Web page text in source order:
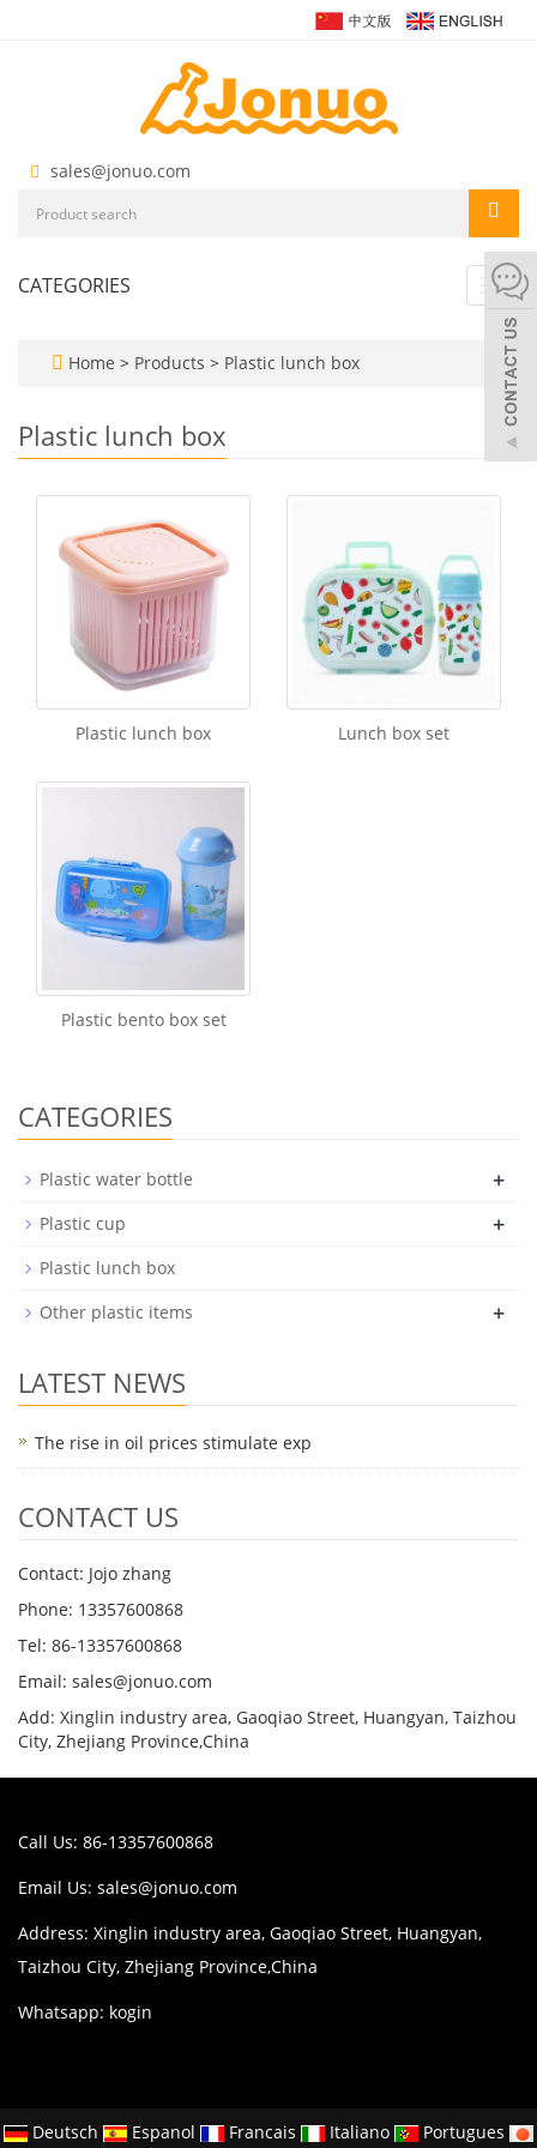
sales@jonuo.com
CATEGORIES
Home > Products > Plastic lunch box
Plastic lunch box
Plastic lunch box Lunch box set
Plastic bento box set
CATEGORIES
Plastic water bottle +
Plastic cup +
Plastic lunch box
Other plastic items
+
LATEST NEWS
The rise in oil prices stimulate exp
CONTACT US
Contact: Jojo zhang
Phone: 13357600868
Tel: 86-13357600868
Email: sales@jonuo.com
Add: Xinglin industry area, Gaoqiao Street, Huangyan, Taizhou
City, Zhejiang Province,China
Call Us: 86-13357600868
Email Us: sales@jonuo.com
Address: Xinglin industry area, Gaoqiao Street, Huangyan,
Taizhou City, Zhejiang Province,China
Whatsapp: kogin
Deutsch Espanol Francais Italiano
Portugues